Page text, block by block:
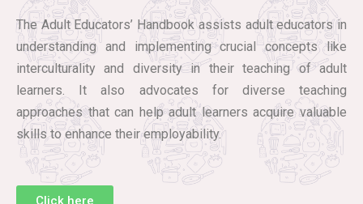
The Adult Educators’ Handbook assists adult educators in
understanding and implementing crucial concepts like
interculturality and diversity in their teaching of adult
learners. It also advocates for diverse teaching
approaches that can help adult learners acquire valuable
skills to enhance their employability.
Click here